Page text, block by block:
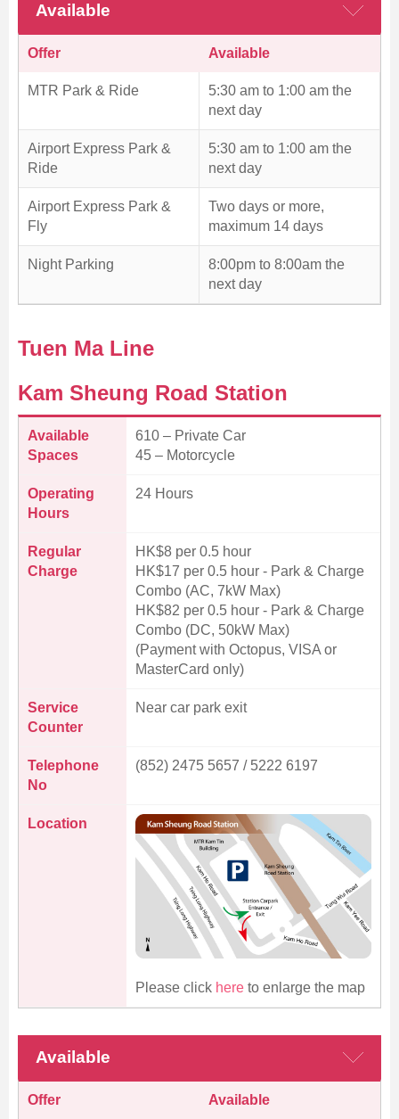
Available
Offer Available
MTR Park & Ride
5:30 am to 1:00 am the
next day
Airport Express Park &
Ride
5:30 am to 1:00 am the
next day
Airport Express Park &
Fly
Two days or more,
maximum 14 days
Night Parking
8:00pm to 8:00am the
next day
Tuen Ma Line
Kam Sheung Road Station
Available
Spaces
610 – Private Car
45 – Motorcycle
Operating
Hours
24 Hours
Regular
Charge
HK$8 per 0.5 hour
HK$17 per 0.5 hour - Park & Charge
Combo (AC, 7kW Max)
HK$82 per 0.5 hour - Park & Charge
Combo (DC, 50kW Max)
(Payment with Octopus, VISA or
MasterCard only)
Service
Counter
Near car park exit
Telephone
No
(852) 2475 5657 / 5222 6197
Location
Please click here to enlarge the map
Available
Offer Available